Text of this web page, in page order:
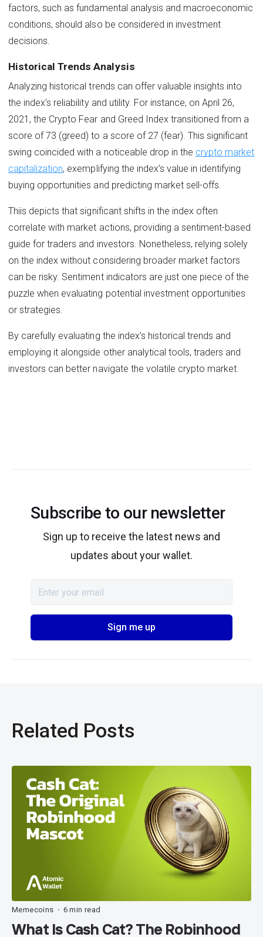
factors, such as fundamental analysis and macroeconomic
conditions, should also be considered in investment
decisions.
Historical Trends Analysis
Analyzing historical trends can offer valuable insights into
the index's reliability and utility. For instance, on April 26,
2021, the Crypto Fear and Greed Index transitioned from a
score of 73 (greed) to a score of 27 (fear). This significant
swing coincided with a noticeable drop in the crypto market
capitalization, exemplifying the index’s value in identifying
buying opportunities and predicting market sell-offs.
Thiis depicts that significant shifts in the index often
correlate with market actions, providing a sentiment-based
guide for traders and investors. Nonetheless, relying solely
on the index without considering broader market factors
can be risky. Sentiment indicators are just one piece of the
puzzle when evaluating potential investment opportunities
or strategies.
By carefully evaluating the index’s historical trends and
employing it alongside other analytical tools, traders and
investors can better navigate the volatile crypto market.
Subscribe to our newsletter
Sign up to receive the latest news and
updates about your wallet.
Related Posts
Memecoins • 6 min read
What Is Cash Cat? The Robinhood